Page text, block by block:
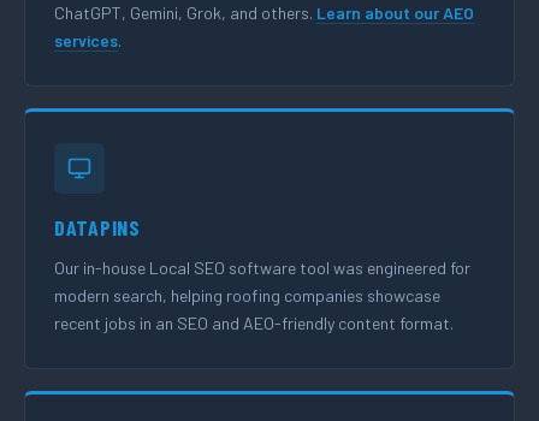
ChatGPT, Gemini, Grok, and others. Learn about our AEO
services.
DATAPINS
Our in-house Local SEO software tool was engineered for
modern search, helping roofing companies showcase
recent jobs in an SEO and AEO-friendly content format.